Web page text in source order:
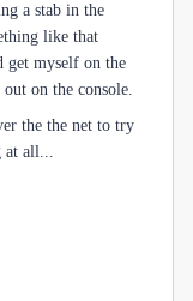
a stab in the
like that
get myself on the
on the console.
the the net to try
at all...